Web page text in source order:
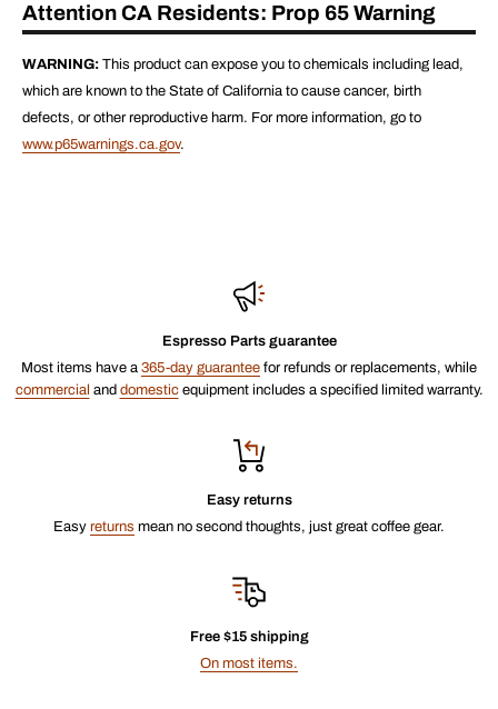
Attention CA Residents: Prop 65 Warning
WARNING: This product can expose you to chemicals including lead,
which are known to the State of California to cause cancer, birth
defects, or other reproductive harm. For more information, go to
www.p65warnings.ca.gov.
Espresso Parts guarantee
Most items have a 365-day guarantee for refunds or replacements, while
commercial and domesticequipment includes a specified limited warranty.
Easy returns
Easy returns mean no second thoughts, just great coffee gear.
Free $15 shipping
On most items.